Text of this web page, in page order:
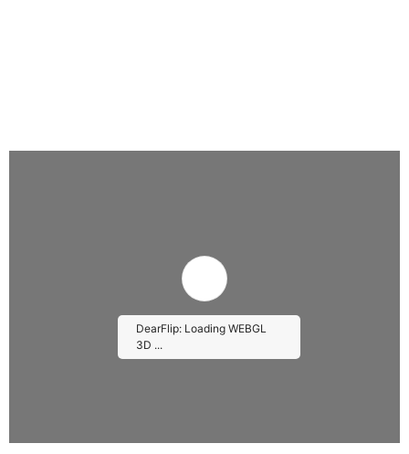
DearFlip: Loading WEBGL
3D ...